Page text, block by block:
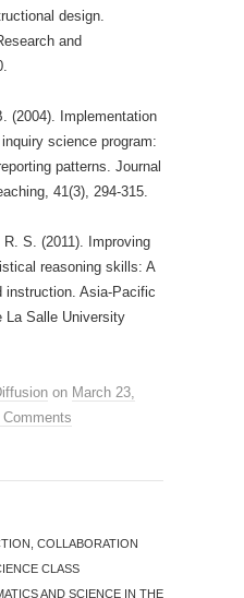
design.
and
(2004). Implementation
science program:
patterns. Journal
41(3), 294-315.
S. (2011). Improving
reasoning skills: A
instruction. Asia-Pacific
La Salle University
on March 23,
Comments
COLLABORATION
CLASS
AND SCIENCE IN THE